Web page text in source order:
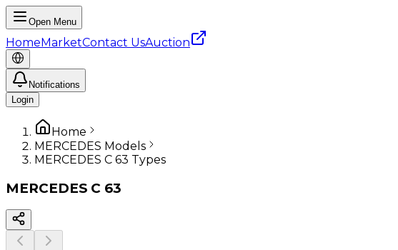
Open Menu
HomeMarketContact UsAuction
Notifications
Login
Home
MERCEDES Models
MERCEDES C 63 Types
MERCEDES C 63